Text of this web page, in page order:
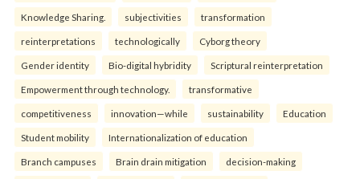
Knowledge Sharing. subjectivities transformation
reinterpreta⁠tions tec⁠hnologically Cyborg theory
Gender identity Bio-digital hybridity Scriptural reinterpretation
Empowerment through technology. transformative
competitiveness innovation—while sustainability Education
Student mobility Internationalization of education
Branch campuses Brain drain mitigation decision-making